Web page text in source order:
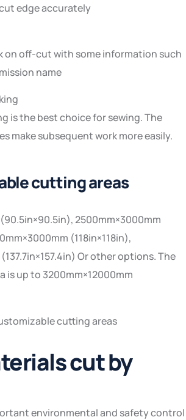
edge accurately
on off-cut with some information such
name
is the best choice for sewing. The
make subsequent work more easily.
cutting areas
2500mm×3000mm
(118in×118in),
Or other options. The
is up to 3200mm×12000mm
cut by
environmental and safety control